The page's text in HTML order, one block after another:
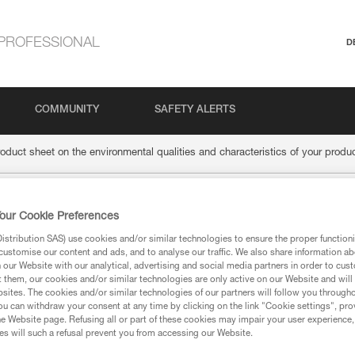
COMMUNITY SAFETY ALERTS
sheet on the environmental qualities and characteristics of your
product sheet on
and
Cookie Preferences
SAS) use cookies and/or similar technologies to ensure the proper
our content and ads, and to analyse our traffic. We also share information
Website with our analytical, advertising and social media partners in order to
them, our cookies and/or similar technologies are only active on our Website and
The cookies and/or similar technologies of our partners will follow you
can withdraw your consent at any time by clicking on the link "Cookie settings",
Website page. Refusing all or part of these cookies may impair your user
will such a refusal prevent you from accessing our Website.